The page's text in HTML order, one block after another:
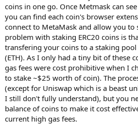
coins in one go. Once Metmask can
you can find each coin's browser
connect to MetaMask and allow you to
problem with staking ERC20 coins is
transfering your coins to a staking
(ETH). As I only had a tiny bit of these
gas fees were cost prohibitive when I
to stake ~$25 worth of coin). The
(except for Uniswap which is a beast
I still don't fully understand), but you
balance of coins to make it cost
current high gas fees.